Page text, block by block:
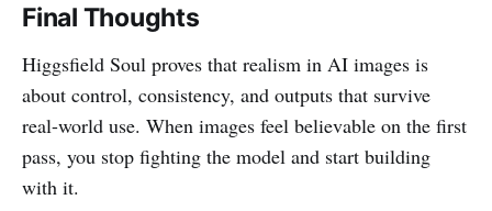
Final Thoughts
Higgsfield Soul proves that realism in AI images is
about control, consistency, and outputs that survive
real-world use. When images feel believable on the first
pass, you stop fighting the model and start building
with it.